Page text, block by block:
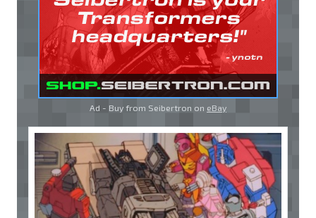
Ad - Buy from Seibertron on eBay